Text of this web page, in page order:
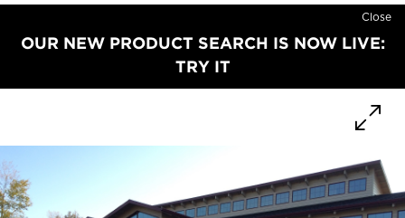
Close
OUR NEW PRODUCT SEARCH IS NOW LIVE:
TRY IT